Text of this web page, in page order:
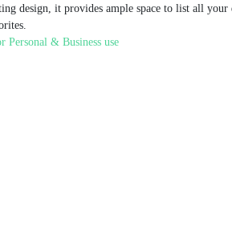
design, it provides ample space to list all your
Personal & Business use